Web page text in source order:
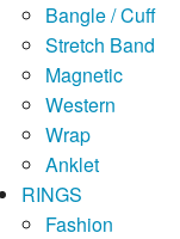
Bangle / Cuff
Stretch Band
Magnetic
Western
Wrap
Anklet
RINGS
Fashion